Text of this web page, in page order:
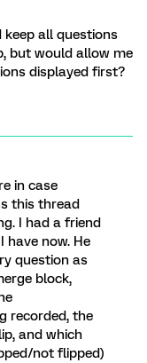
all questions
but would allow me
displayed first?
in case
this thread
I had a friend
have now. He
question as
block,
recorded, the
and which
not flipped)